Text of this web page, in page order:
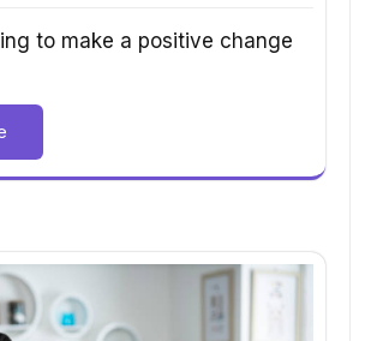
to make a positive change